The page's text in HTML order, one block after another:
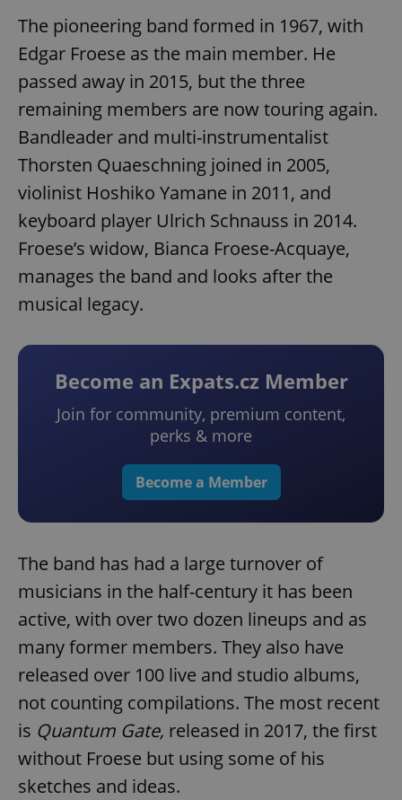
The pioneering band formed in 1967, with
Edgar Froese as the main member. He
passed away in 2015, but the three
remaining members are now touring again.
Bandleader and multi-instrumentalist
Thorsten Quaeschning joined in 2005,
violinist Hoshiko Yamane in 2011, and
keyboard player Ulrich Schnauss in 2014.
Froese’s widow, Bianca Froese-Acquaye,
manages the band and looks after the
musical legacy.
Become an Expats.cz Member
Join for community, premium content,
perks & more
Become a Member
The band has had a large turnover of
musicians in the half-century it has been
active, with over two dozen lineups and as
many former members. They also have
released over 100 live and studio albums,
not counting compilations. The most recent
is Quantum Gate, released in 2017, the first
without Froese but using some of his
sketches and ideas.